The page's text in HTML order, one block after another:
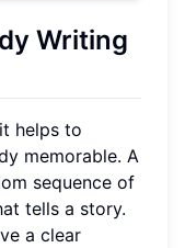
Writing
helps to
memorable. A
sequence of
tells a story.
a clear